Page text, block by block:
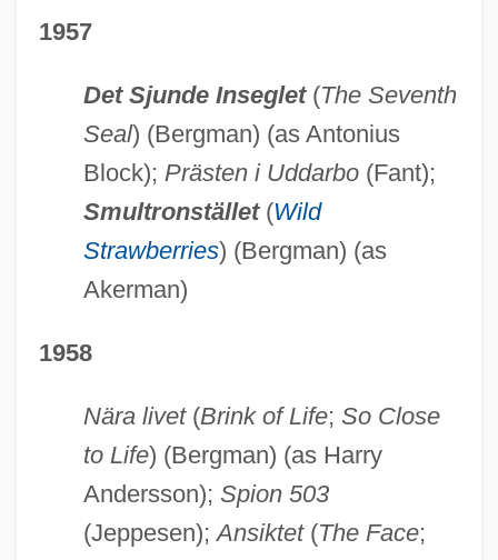
1957
Det Sjunde Inseglet (The Seventh
Seal) (Bergman) (as Antonius
Block); Prästen i Uddarbo(Fant);
Smultronstället (Wild
Strawberries) (Bergman) (as
Akerman)
1958
Nära livet(Brink of Life; So Close
to Life) (Bergman) (as Harry
Andersson); Spion 503
(Jeppesen);Ansiktet(The Face;